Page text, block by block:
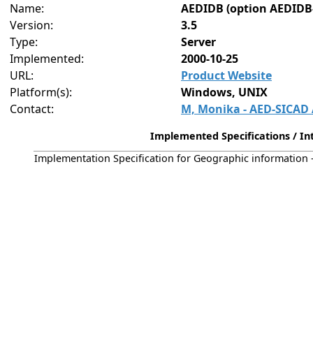
Name:
AEDIDB (option
Version:
3.5
Type:
Server
Implemented:
2000-10-25
URL:
Product Website
Platform(s):
Windows, UNIX
Contact:
M, Monika - AED-SICAD
Implemented Specifications /
Implementation Specification for Geographic information